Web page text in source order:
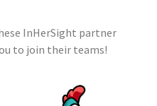
InHerSight partner
to join their teams!